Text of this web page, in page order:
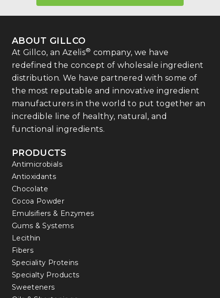
ABOUT GILLCO
At Gillco, an Azelis® company, we have
redefined the concept of wholesale ingredient
distribution. We have partnered with some of
the most reputable and innovative ingredient
manufacturers in the world to put together an
incredible line of healthy, natural, and
functional ingredients.
PRODUCTS
Antimicrobials
Antioxidants
Chocolate
Cocoa Powder
Emulsifiers & Enzymes
Gums & Systems
Lecithin
Fibers
Speciality Proteins
Specialty Products
Sweeteners